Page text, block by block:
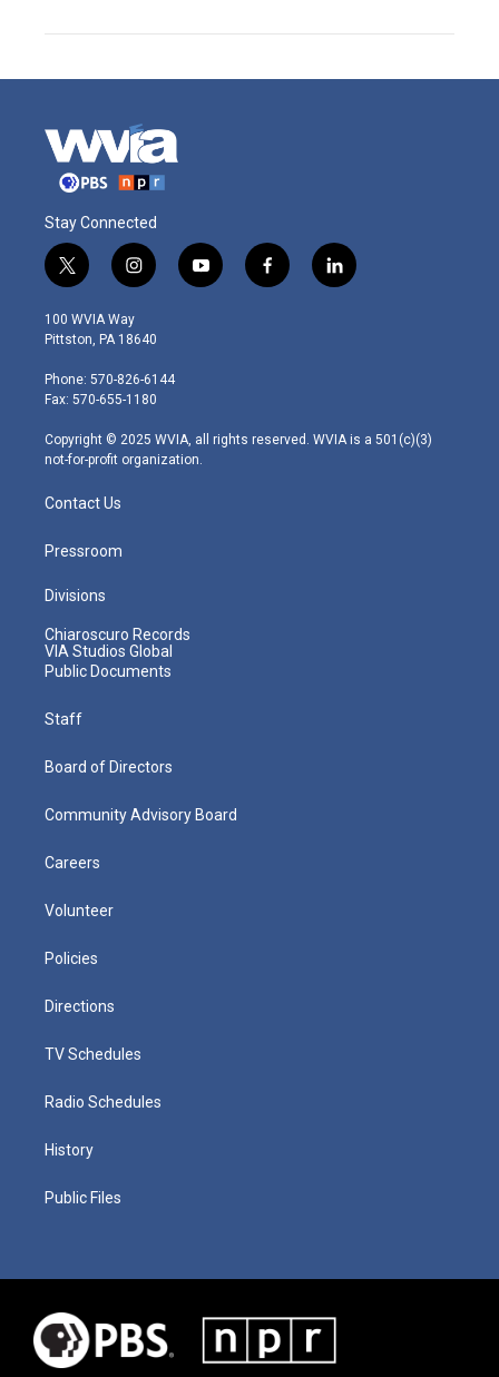
Stay Connected
t
w
i
t
e
r
i
n
s
t
g
r
m
y
o
f
a
l
i
100 WVIA Way
Pittston, PA 18640
Phone: 570-826-6144
Fax: 570-655-1180
Copyright © 2025 WVIA, all rights reserved. WVIA is a 501(c)(3)
not-for-profit organization.
Contact Us
Pressroom
Divisions
Chiaroscuro Records
VIA Studios Global
Public Documents
Staff
Board of Directors
Community Advisory Board
Careers
Volunteer
Policies
Directions
TV Schedules
Radio Schedules
History
Public Files